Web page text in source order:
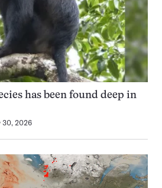
has been found deep in
30, 2026